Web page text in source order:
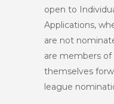
open to
Applications,
are not
are members of
themselves
league